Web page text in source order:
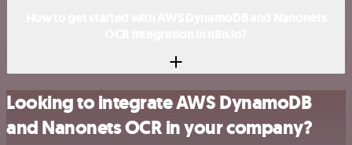
Looking to integrate AWS DynamoDB
and Nanonets OCR in your company?